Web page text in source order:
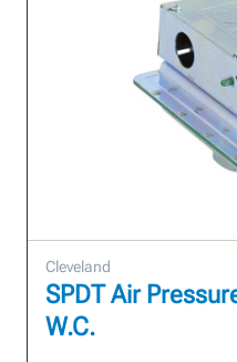
Cleveland
SPDT Air
W.C.